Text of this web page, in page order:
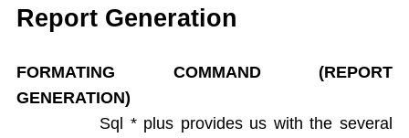
Tree Walking
Create Table From Another Table
Delete Query
Update Query
Report Generation
FORMATING COMMAND (REPORT
GENERATION)
Sql * plus provides us with the several